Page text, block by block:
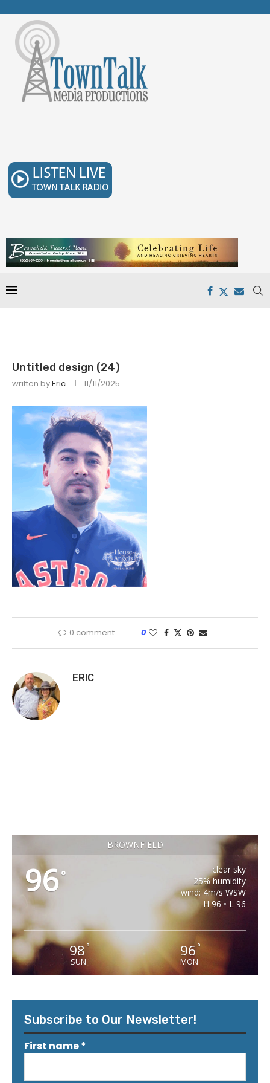
Untitled design (24)
written byEric 11/11/2025
0 comment 0
ERIC
BROWNFIELD
96°
clear sky
25% humidity
wind: 4m/s WSW
H 96 • L 96
98°
SUN
96 °
MON
Subscribe to Our Newsletter!
First name*